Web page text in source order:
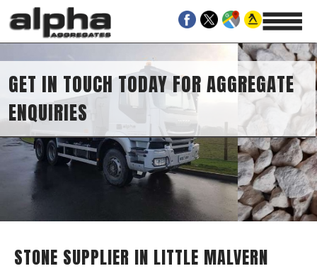
FOR AGGREGATE
STONE SUPPLIER IN LITTLE MALVERN